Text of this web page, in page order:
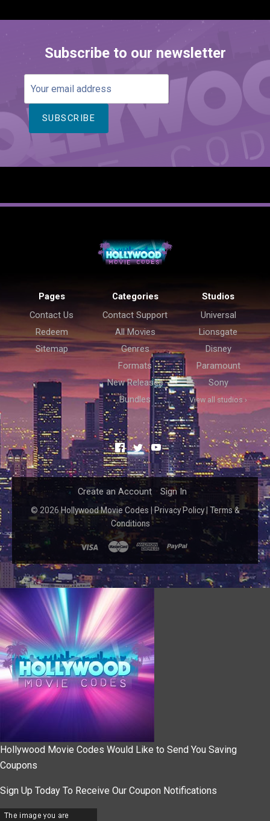
Subscribe to our newsletter
address
Pages
Contact Us
Redeem
Sitemap
Categories
Contact Support
All Movies
Genres
Formats
New Releases
Bundles
Studios
Universal
Lionsgate
Disney
Paramount
Sony
View all studios ›
Facebook
TwitterYouTube
Create an Account Sign In
© 2026Hollywood Movie Codes Privacy Policy| Terms &
Conditions
Hollywood Movie Codes Would Like to Send You Saving
Coupons
Sign Up Today To Receive Our Coupon Notifications